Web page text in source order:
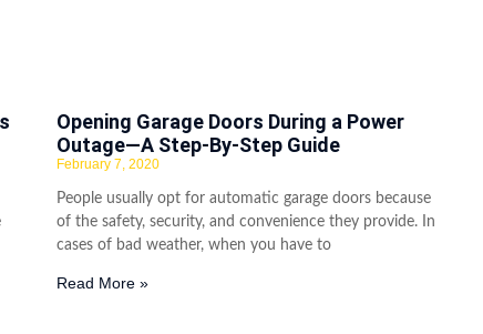
Opening Garage Doors During a Power
Outage—A Step-By-Step Guide
February 7, 2020
People usually opt for automatic garage doors because
of the safety, security, and convenience they provide. In
cases of bad weather, when you have to
Read More »